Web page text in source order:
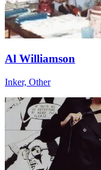
Al Williamson
Inker, Other